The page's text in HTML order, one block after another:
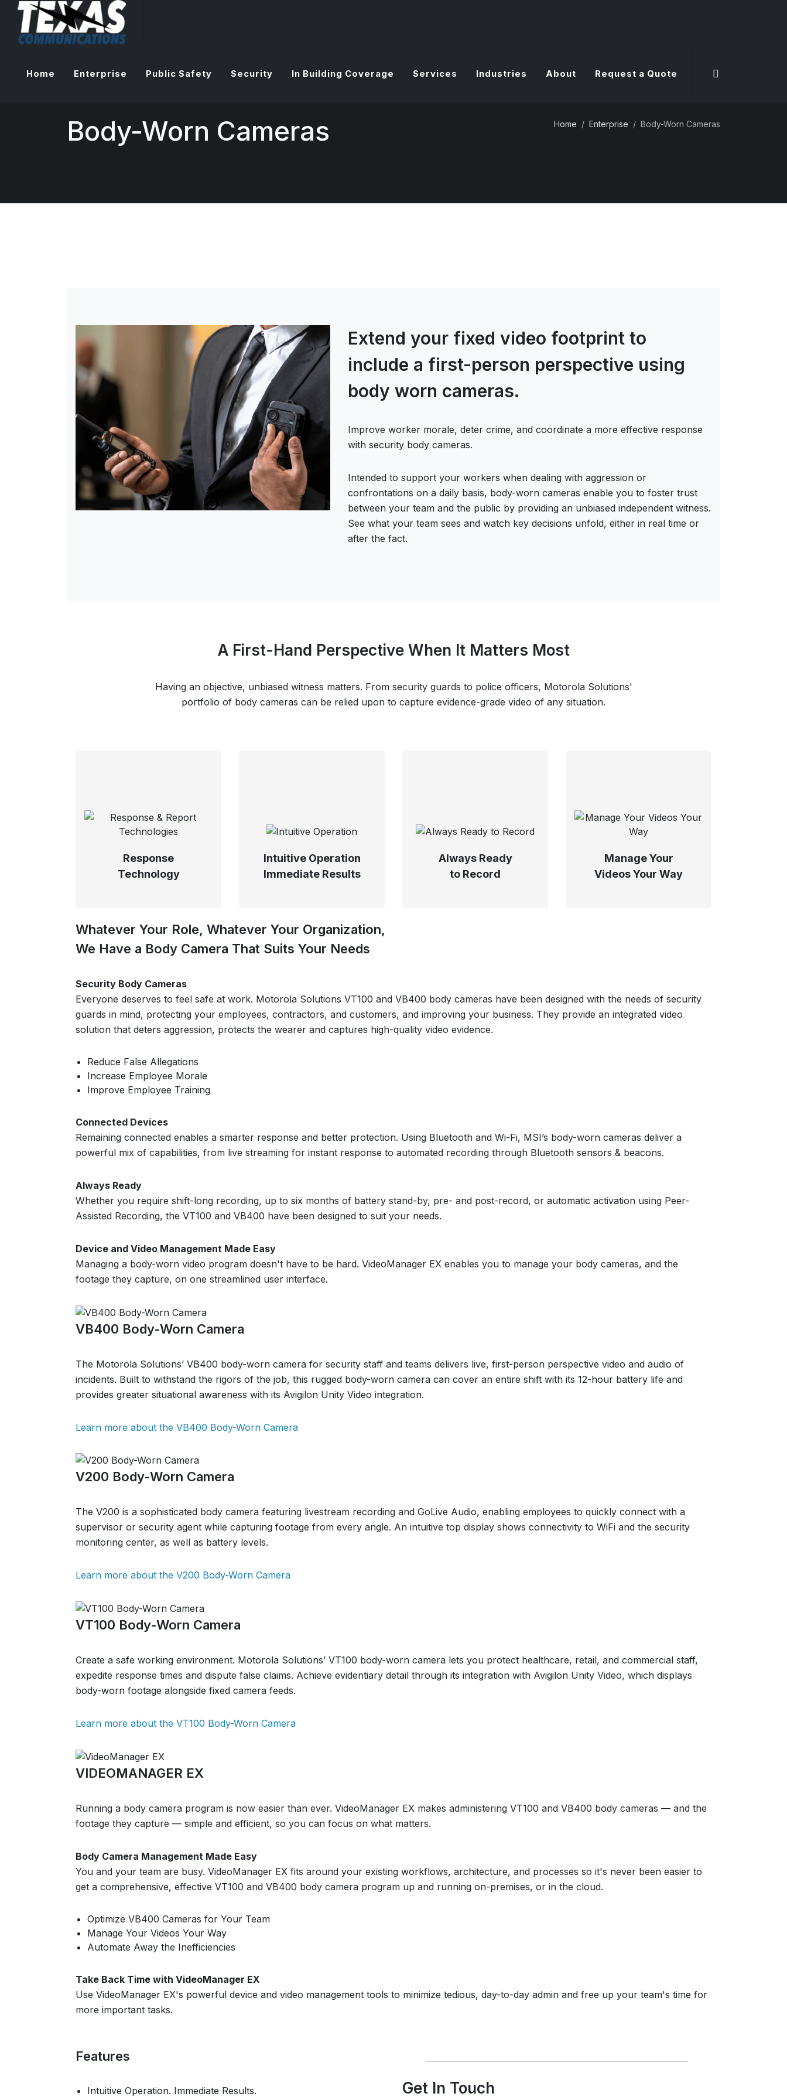
Home Enterprise Public Safety Security In Building Coverage Services Industries About Request a Quote
Body-Worn Cameras Home Enterprise Body-Worn Cameras
Extend your fixed video footprint to
include a first-person perspective using
body worn cameras.
Improve worker morale, deter crime, and coordinate a more effective response
with security body cameras.
Intended to support your workers when dealing with aggression or
confrontations on a daily basis, body-worn cameras enable you to foster trust
between your team and the public by providing an unbiased independent witness.
See what your team sees and watch key decisions unfold, either in real time or
after the fact.
A First-Hand Perspective When It Matters Most
Having an objective, unbiased witness matters. From security guards to police officers, Motorola Solutions'
portfolio of body cameras can be relied upon to capture evidence-grade video of any situation.
Response
Technology
Intuitive Operation
Immediate Results
Always Ready
to Record
Manage Your
Videos Your Way
Whatever Your Role, Whatever Your Organization,
We Have a Body Camera That Suits Your Needs
Security Body Cameras
Everyone deserves to feel safe at work. Motorola Solutions VT100 and VB400 body cameras have been designed with the needs of security
guards in mind, protecting your employees, contractors, and customers, and improving your business. They provide an integrated video
solution that deters aggression, protects the wearer and captures high-quality video evidence.
Reduce False Allegations
Increase Employee Morale
Improve Employee Training
Connected Devices
Remaining connected enables a smarter response and better protection. Using Bluetooth and Wi-Fi, MSI’s body-worn cameras deliver a
powerful mix of capabilities, from live streaming for instant response to automated recording through Bluetooth sensors & beacons.
Always Ready
Whether you require shift-long recording, up to six months of battery stand-by, pre- and post-record, or automatic activation using Peer-
Assisted Recording, the VT100 and VB400 have been designed to suit your needs.
Device and Video Management Made Easy
Managing a body-worn video program doesn't have to be hard. VideoManager EX enables you to manage your body cameras, and the
footage they capture, on one streamlined user interface.
VB400 Body-Worn Camera
The Motorola Solutions’ VB400 body-worn camera for security staff and teams delivers live, first-person perspective video and audio of
incidents. Built to withstand the rigors of the job, this rugged body-worn camera can cover an entire shift with its 12-hour battery life and
provides greater situational awareness with its Avigilon Unity Video integration.
Learn more about the VB400 Body-Worn Camera
V200 Body-Worn Camera
The V200 is a sophisticated body camera featuring livestream recording and GoLive Audio, enabling employees to quickly connect with a
supervisor or security agent while capturing footage from every angle. An intuitive top display shows connectivity to WiFi and the security
monitoring center, as well as battery levels.
Learn more about the V200 Body-Worn Camera
VT100 Body-Worn Camera
Create a safe working environment. Motorola Solutions’ VT100 body-worn camera lets you protect healthcare, retail, and commercial staff,
expedite response times and dispute false claims. Achieve evidentiary detail through its integration with Avigilon Unity Video, which displays
body-worn footage alongside fixed camera feeds.
Learn more about the VT100 Body-Worn Camera
VIDEOMANAGER EX
Running a body camera program is now easier than ever. VideoManager EX makes administering VT100 and VB400 body cameras — and the
footage they capture — simple and efficient, so you can focus on what matters.
Body Camera Management Made Easy
You and your team are busy. VideoManager EX fits around your existing workflows, architecture, and processes so it's never been easier to
get a comprehensive, effective VT100 and VB400 body camera program up and running on-premises, or in the cloud.
Optimize VB400 Cameras for Your Team
Manage Your Videos Your Way
Automate Away the Inefficiencies
Take Back Time with VideoManager EX
Use VideoManager EX's powerful device and video management tools to minimize tedious, day-to-day admin and free up your team's time for
more important tasks.
Features
Intuitive Operation. Immediate Results.
Get In Touch